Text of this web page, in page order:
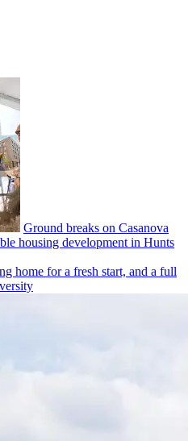
Ground breaks on Casanova
housing development in Hunts
home for a fresh start, and a full